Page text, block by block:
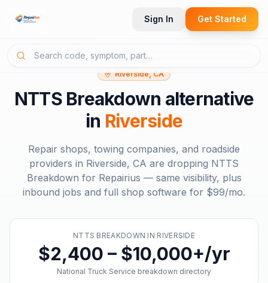
Sign In Get Started
Riverside, CA
NTTS Breakdown alternative
in Riverside
Repair shops, towing companies, and roadside
providers in Riverside, CA are dropping NTTS
Breakdown for Repairius — same visibility, plus
inbound jobs and full shop software for $99/mo.
NTTS BREAKDOWN IN RIVERSIDE
$2,400 – $10,000+/yr
National Truck Service breakdown directory